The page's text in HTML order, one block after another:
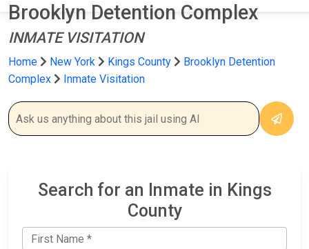
Brooklyn Detention Complex
INMATE VISITATION
Home New York Kings County
Brooklyn Detention
Complex
Inmate Visitation
Search for an Inmate in Kings
County